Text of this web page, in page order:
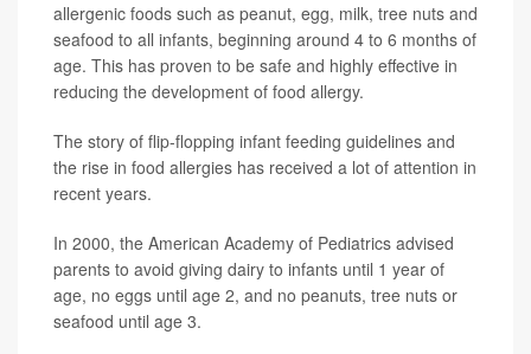
allergenic foods such as peanut, egg, milk, tree nuts and
seafood to all infants, beginning around 4 to 6 months of
age. This has proven to be safe and highly effective in
reducing the development of food allergy.
The story of flip-flopping infant feeding guidelines and
the rise in food allergies has received a lot of attention in
recent years.
In 2000, the American Academy of Pediatrics advised
parents to avoid giving dairy to infants until 1 year of
age, no eggs until age 2, and no peanuts, tree nuts or
seafood until age 3.